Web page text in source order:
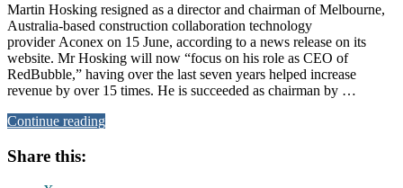
Martin Hosking resigned as a director and chairman of Melbourne,
Australia-based construction collaboration technology
provider Aconex on 15 June, according to a news release on its
website. Mr Hosking will now “focus on his role as CEO of
RedBubble,” having over the last seven years helped increase
revenue by over 15 times. He is succeeded as chairman by …
Continue reading
Share this: